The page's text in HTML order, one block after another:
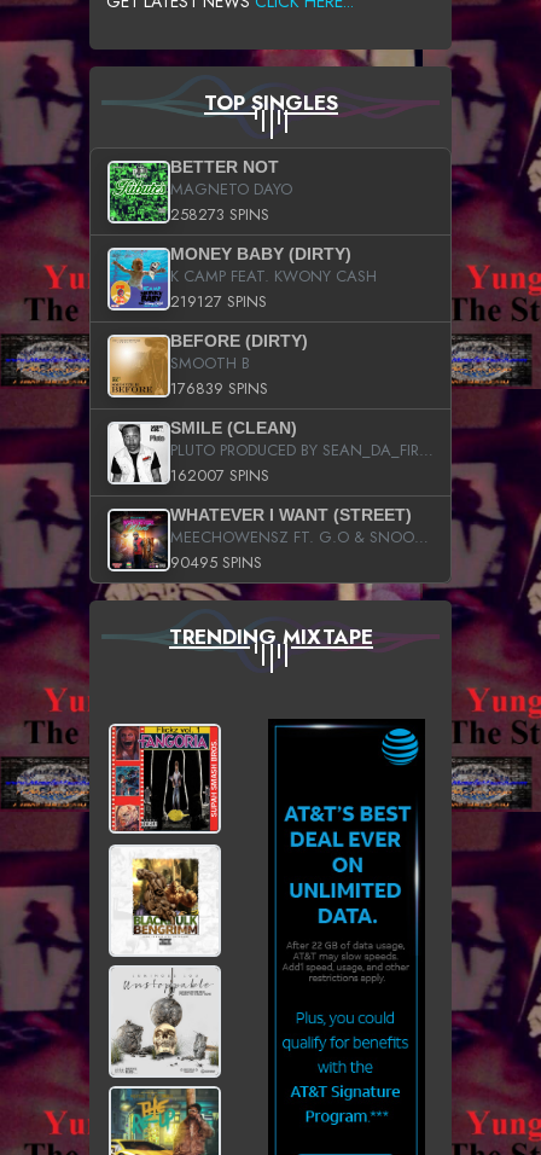
TOP SINGLES
BETTER NOT
MAGNETO DAYO
258273 SPINS
MONEY BABY (DIRTY)
K CAMP FEAT. KWONY CASH
219127 SPINS
BEFORE (DIRTY)
SMOOTH B
176839 SPINS
SMILE (CLEAN)
PLUTO PRODUCED BY SEAN_DA_FIRZT
162007 SPINS
WHATEVER I WANT (STREET)
MEECHOWENSZ FT. G.O & SNOOPYSYMONE
90495 SPINS
TRENDING MIXTAPE